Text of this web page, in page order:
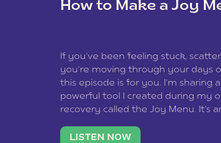
How to Make a Joy
If you’ve been feeling stuck,
you’re moving through your days
this episode is for you. I’m sharing
powerful tool I created during my
recovery called the Joy Menu. It’s
what lights you up, reset your
LISTEN NOW